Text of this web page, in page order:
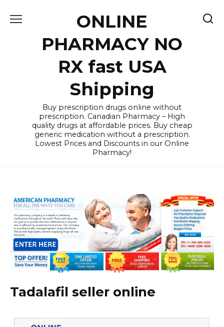
ONLINE
PHARMACY NO
RX fast USA
Shipping
Buy prescription drugs online without
prescription. Canadian Pharmacy – High
quality drugs at affordable prices. Buy cheap
generic medication without a prescription.
Lowest Prices and Discounts in our Online
Pharmacy!
Tadalafil seller online